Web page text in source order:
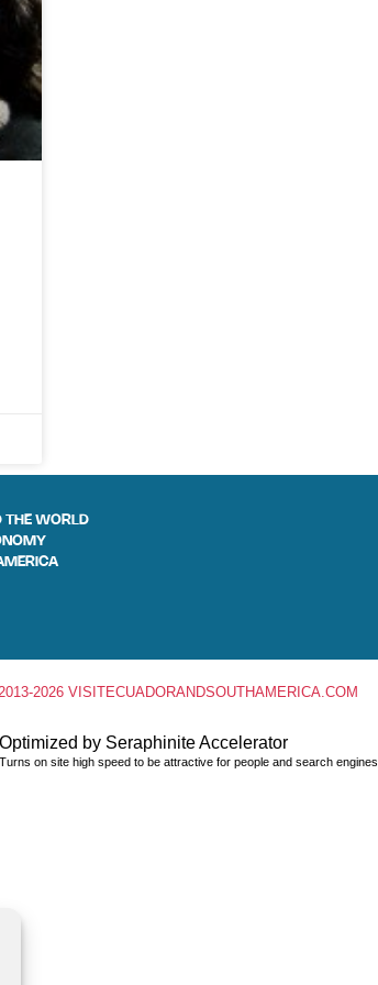
THE WORLD
2026 VISITECUADORANDSOUTHAMERICA.COM
Optimized by Seraphinite Accelerator
Turns on site high speed to be attractive for people and search engines.